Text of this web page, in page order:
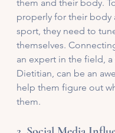
them and their body.
properly for their body
sport, they need to
themselves.
an expert in the field,
Dietitian, can be an
help them figure out
them.